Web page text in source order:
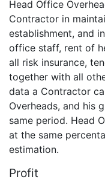
Head Office
Contractor in
establishment, and
office staff, rent of
all risk insurance,
together with all
data a Contractor
Overheads, and his
same period. Head
at the same
estimation.
Profit